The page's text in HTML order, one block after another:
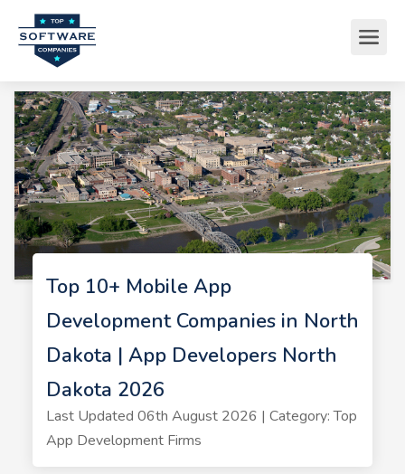
Top 10+ Mobile App
Development Companies in North
Dakota | App Developers North
Dakota 2026
Last Updated 06th August 2026 | Category: Top
App Development Firms